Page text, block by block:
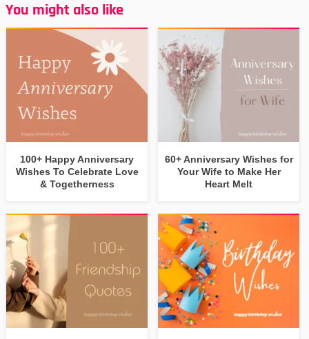
You might also like
100+ Happy Anniversary
Wishes To Celebrate Love
& Togetherness
60+ Anniversary Wishes for
Your Wife to Make Her
Heart Melt